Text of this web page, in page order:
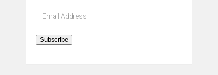
Email
Address
Subscribe